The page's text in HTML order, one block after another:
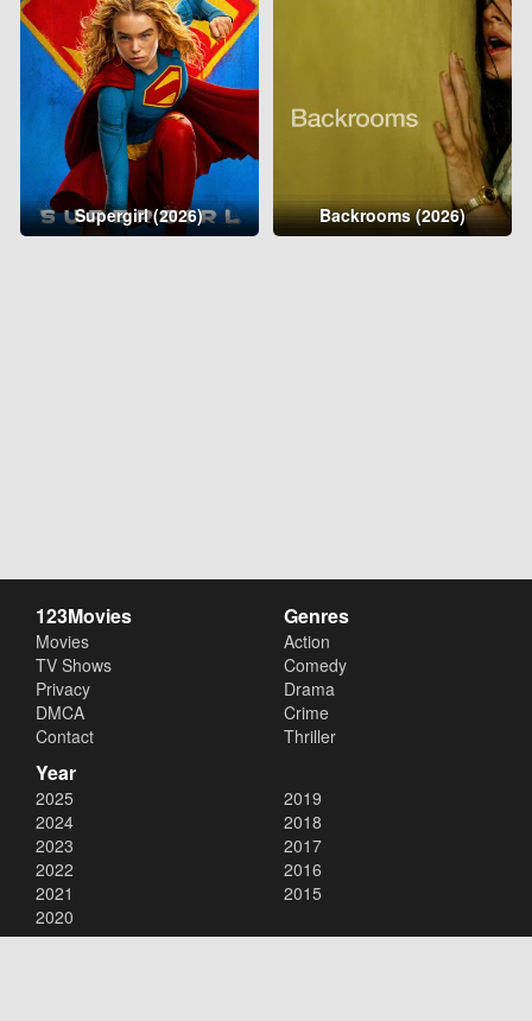
Supergirl (2026) Backrooms (2026)
123Movies
Movies
TV Shows
Privacy
DMCA
Contact
Genres
Action
Comedy
Drama
Crime
Thriller
Year
2025
2024
2023
2022
2021
2020
2019
2018
2017
2016
2015